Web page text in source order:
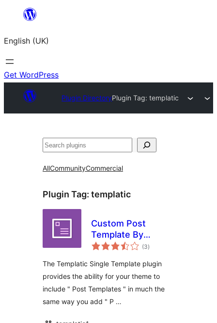
content
English (UK)
Get WordPress
Plugin DirectoryPlugin Tag:templatic
Search
AllCommunityCommercial
Plugin Tag: templatic
Custom Post
Template By
Templatic
(3total
ratings
)
The Templatic Single Template plugin
provides the ability for your theme to
include " Post Templates " in much the
same way you add " P …